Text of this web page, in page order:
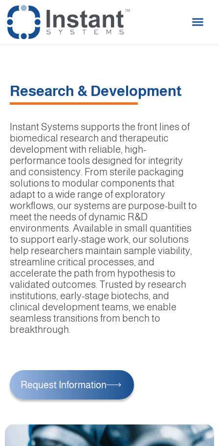
Research & Development
Instant Systems supports the front lines of
biomedical research and therapeutic
development with reliable, high-
performance tools designed for integrity
and consistency. From sterile packaging
solutions to modular components that
adapt to a wide range of exploratory
workflows, our systems are purpose-built to
meet the needs of dynamic R&D
environments. Available in small quantities
to support early-stage work, our solutions
help researchers maintain sample viability,
streamline critical processes, and
accelerate the path from hypothesis to
validated outcomes. Trusted by research
institutions, early-stage biotechs, and
clinical development teams, we enable
seamless transitions from bench to
breakthrough.
Request Information